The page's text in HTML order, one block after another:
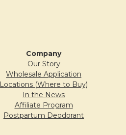
Company
Our Story
Wholesale Application
Locations (Where to Buy)
In the News
Affiliate Program
Postpartum Deodorant